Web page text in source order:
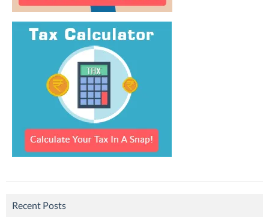
Recent Posts